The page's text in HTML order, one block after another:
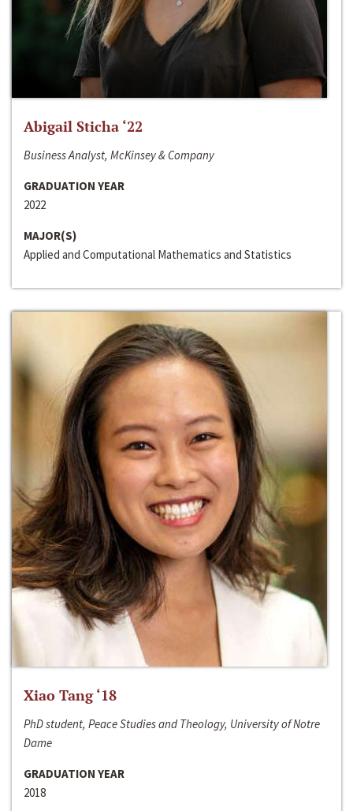
Abigail Sticha ‘22
Business Analyst, McKinsey & Company
GRADUATION YEAR
2022
MAJOR(S)
Applied and Computational Mathematics and Statistics
Xiao Tang ‘18
PhD student, Peace Studies and Theology, University of Notre
Dame
GRADUATION YEAR
2018